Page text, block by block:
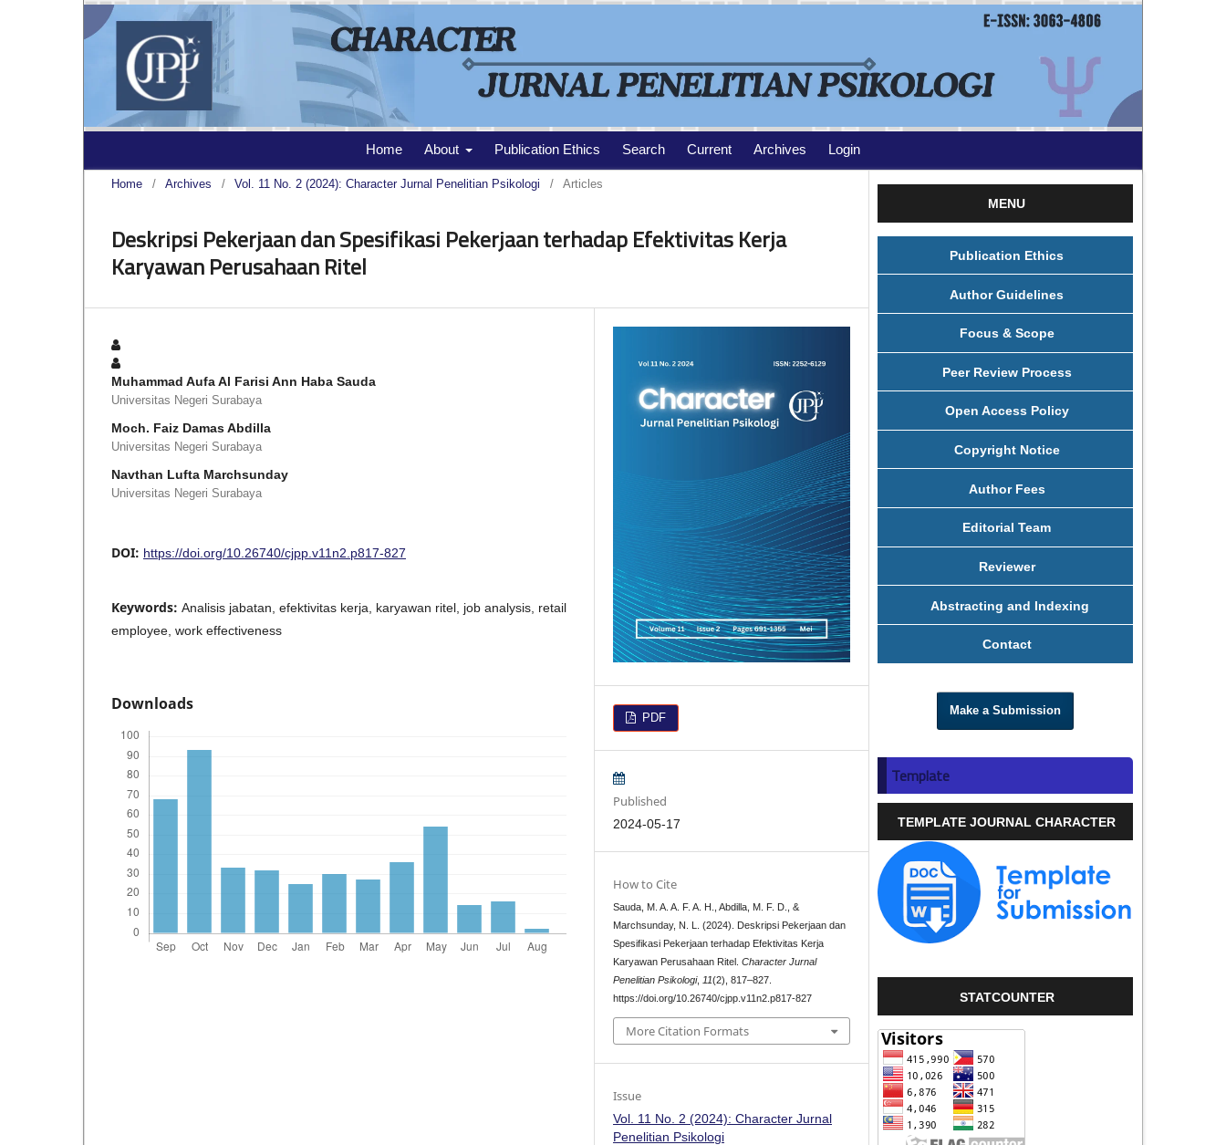
Home About Publication Ethics Search Current Archives Login
Home / Archives / Vol. 11 No. 2 (2024): Character Jurnal Penelitian Psikologi / Articles
Deskripsi Pekerjaan dan Spesifikasi Pekerjaan terhadap Efektivitas Kerja
Karyawan Perusahaan Ritel
Muhammad Aufa Al Farisi Ann Haba Sauda
Universitas Negeri Surabaya
Moch. Faiz Damas Abdilla
Universitas Negeri Surabaya
Navthan Lufta Marchsunday
Universitas Negeri Surabaya
DOI: https://doi.org/10.26740/cjpp.v11n2.p817-827
Keywords: Analisis jabatan, efektivitas kerja, karyawan ritel, job analysis, retail
employee, work effectiveness
Downloads
PDF
Published
2024-05-17
How to Cite
Sauda, M. A. A. F. A. H., Abdilla, M. F. D., &
Marchsunday, N. L. (2024). Deskripsi Pekerjaan dan
Spesifikasi Pekerjaan terhadap Efektivitas Kerja
Karyawan Perusahaan Ritel.Character Jurnal
Penelitian Psikologi, 11(2), 817–827.
https://doi.org/10.26740/cjpp.v11n2.p817-827
More Citation Formats
Issue
Vol. 11 No. 2 (2024): Character Jurnal
Penelitian Psikologi
MENU
Publication Ethics
Author Guidelines
Focus & Scope
Peer Review Process
Open Access Policy
Copyright Notice
Author Fees
Editorial Team
Reviewer
Abstracting and Indexing
Contact
Make a Submission
Template
TEMPLATE JOURNAL CHARACTER
STATCOUNTER